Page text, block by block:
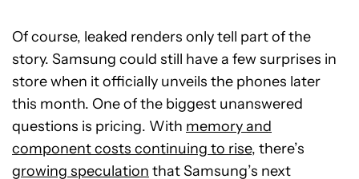
Of course, leaked renders only tell part of the
story. Samsung could still have a few surprises in
store when it officially unveils the phones later
this month. One of the biggest unanswered
questions is pricing. With memory and
component costs continuing to rise, there’s
growing speculation that Samsung’s next